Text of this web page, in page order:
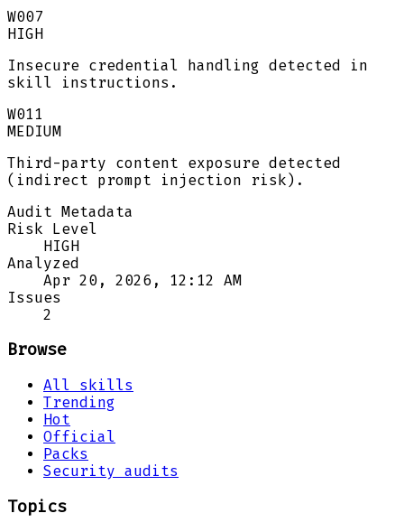
W007
HIGH
Insecure credential handling detected in
skill instructions.
W011
MEDIUM
Third-party content exposure detected
(indirect prompt injection risk).
Audit Metadata
Risk Level
HIGH
Analyzed
Apr 20, 2026, 12:12 AM
Issues
2
Browse
All skills
Trending
Hot
Official
Packs
Security audits
Topics